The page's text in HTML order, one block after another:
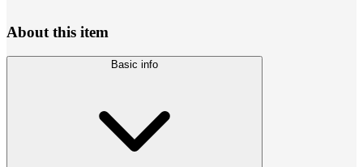
About this item
Basic info